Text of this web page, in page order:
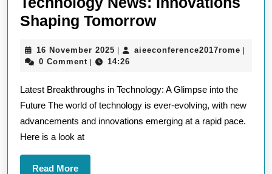
Shaping TomorrowExploring
Latest
Technology
News:
Innovations
16 November 2025 16
November
| aieeconference2017rome |
0 Comment | 14:26
Latest Breakthroughs in Technology: A Glimpse into the
Future The world of technology is ever-evolving, with new
advancements and innovations emerging at a rapid pace.
Here is a look at
Read MoreRead